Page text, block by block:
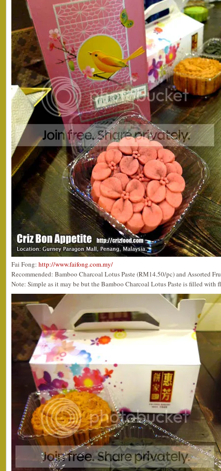
Fai Fong: http://www.faifong.com.my/
Recommended: Bamboo Charcoal Lotus Paste (RM14.50/pc) and Assorted
Note: Simple as it may be but the Bamboo Charcoal Lotus Paste is filled with